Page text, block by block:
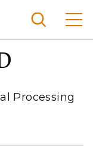
Processing